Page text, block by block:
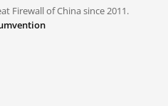
Firewall of China since 2011.